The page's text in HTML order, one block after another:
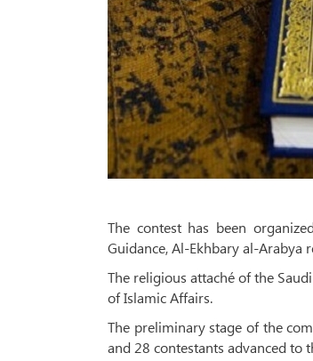
The contest has been
Guidance, Al-Ekhbary al-Arabya
The religious attaché of the
of Islamic Affairs.
The preliminary stage of the
and 28 contestants advanced to